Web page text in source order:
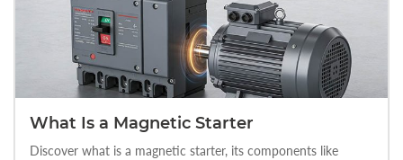
What Is a Magnetic Starter
Discover what is a magnetic starter, its components like